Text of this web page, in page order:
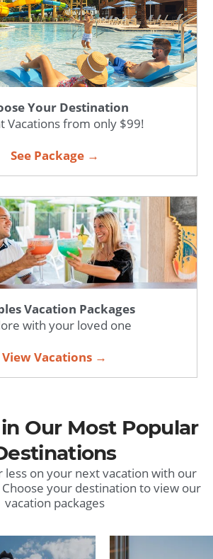
Your Destination
Vacations from only $99!
See Package →
Vacation Packages
with your loved one
View Vacations →
Our Most Popular
less on your next vacation with our
your destination to view our
vacation packages